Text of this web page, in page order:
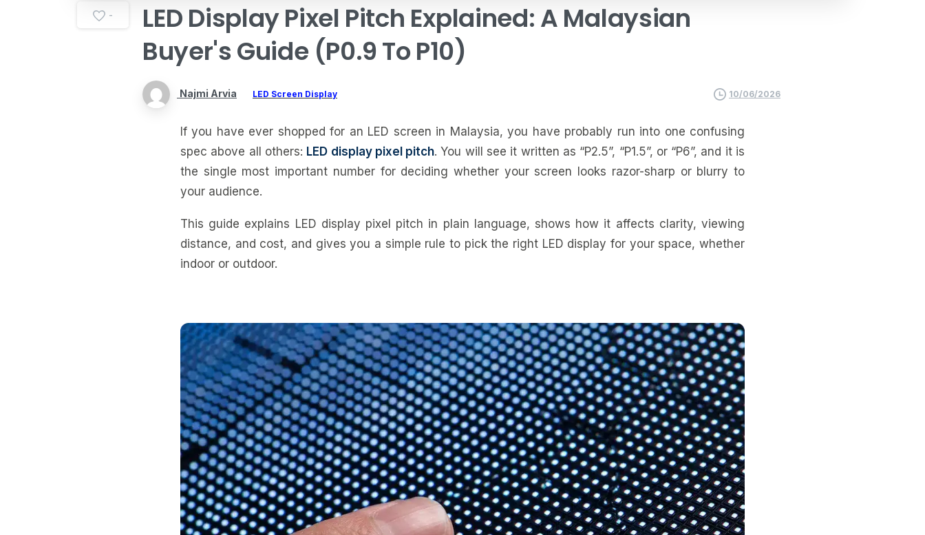
- LEDDisplayPixel Pitch Explained:AMalaysian
Buyer'sGuide (P0.9ToP10)
Najmi Arvia LED Screen Display 10/06/2026
If you have ever shopped for an LED screen in Malaysia, you have probably run into one confusing
spec above all others: LED display pixel pitch. You will see it written as “P2.5”, “P1.5”, or “P6”, and it is
the single most important number for deciding whether your screen looks razor-sharp or blurry to
your audience.
This guide explains LED display pixel pitch in plain language, shows how it affects clarity, viewing
distance, and cost, and gives you a simple rule to pick the right LED display for your space, whether
indoor or outdoor.